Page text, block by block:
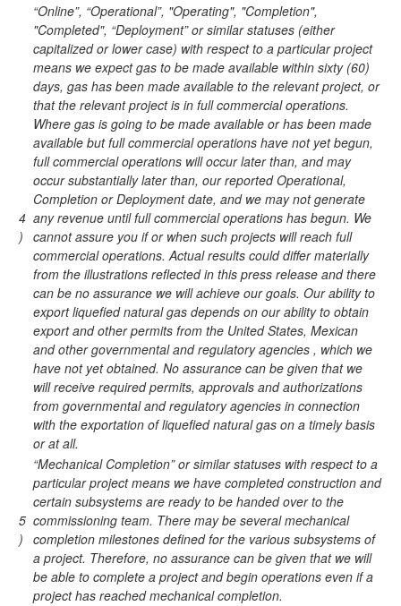
4
)
“Online”, “Operational”, "Operating", "Completion",
"Completed", “Deployment” or similar statuses (either
capitalized or lower case) with respect to a particular project
means we expect gas to be made available within sixty (60)
days, gas has been made available to the relevant project, or
that the relevant project is in full commercial operations.
Where gas is going to be made available or has been made
available but full commercial operations have not yet begun,
full commercial operations will occur later than, and may
occur substantially later than, our reported Operational,
Completion or Deployment date, and we may not generate
any revenue until full commercial operations has begun. We
cannot assure you if or when such projects will reach full
commercial operations. Actual results could differ materially
from the illustrations reflected in this press release and there
can be no assurance we will achieve our goals. Our ability to
export liquefied natural gas depends on our ability to obtain
export and other permits from the United States, Mexican
and other governmental and regulatory agencies , which we
have not yet obtained. No assurance can be given that we
will receive required permits, approvals and authorizations
from governmental and regulatory agencies in connection
with the exportation of liquefied natural gas on a timely basis
or at all.
5
)
“Mechanical Completion” or similar statuses with respect to a
particular project means we have completed construction and
certain subsystems are ready to be handed over to the
commissioning team. There may be several mechanical
completion milestones defined for the various subsystems of
a project. Therefore, no assurance can be given that we will
be able to complete a project and begin operations even if a
project has reached mechanical completion.